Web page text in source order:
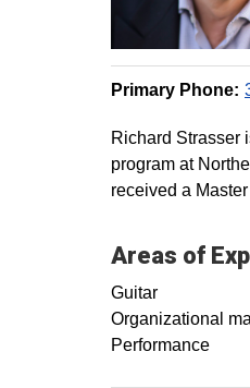
Primary Phone:
Richard Strasser
program at
received a
Areas of
Guitar
Organizational
Performance